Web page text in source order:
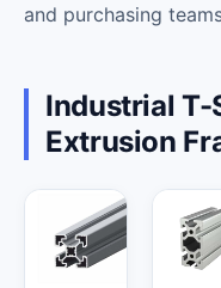
and purchasing
Industrial
Extrusion